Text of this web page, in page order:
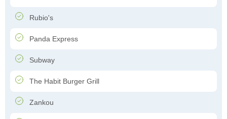
Rubio's
Panda Express
Subway
The Habit Burger Grill
Zankou